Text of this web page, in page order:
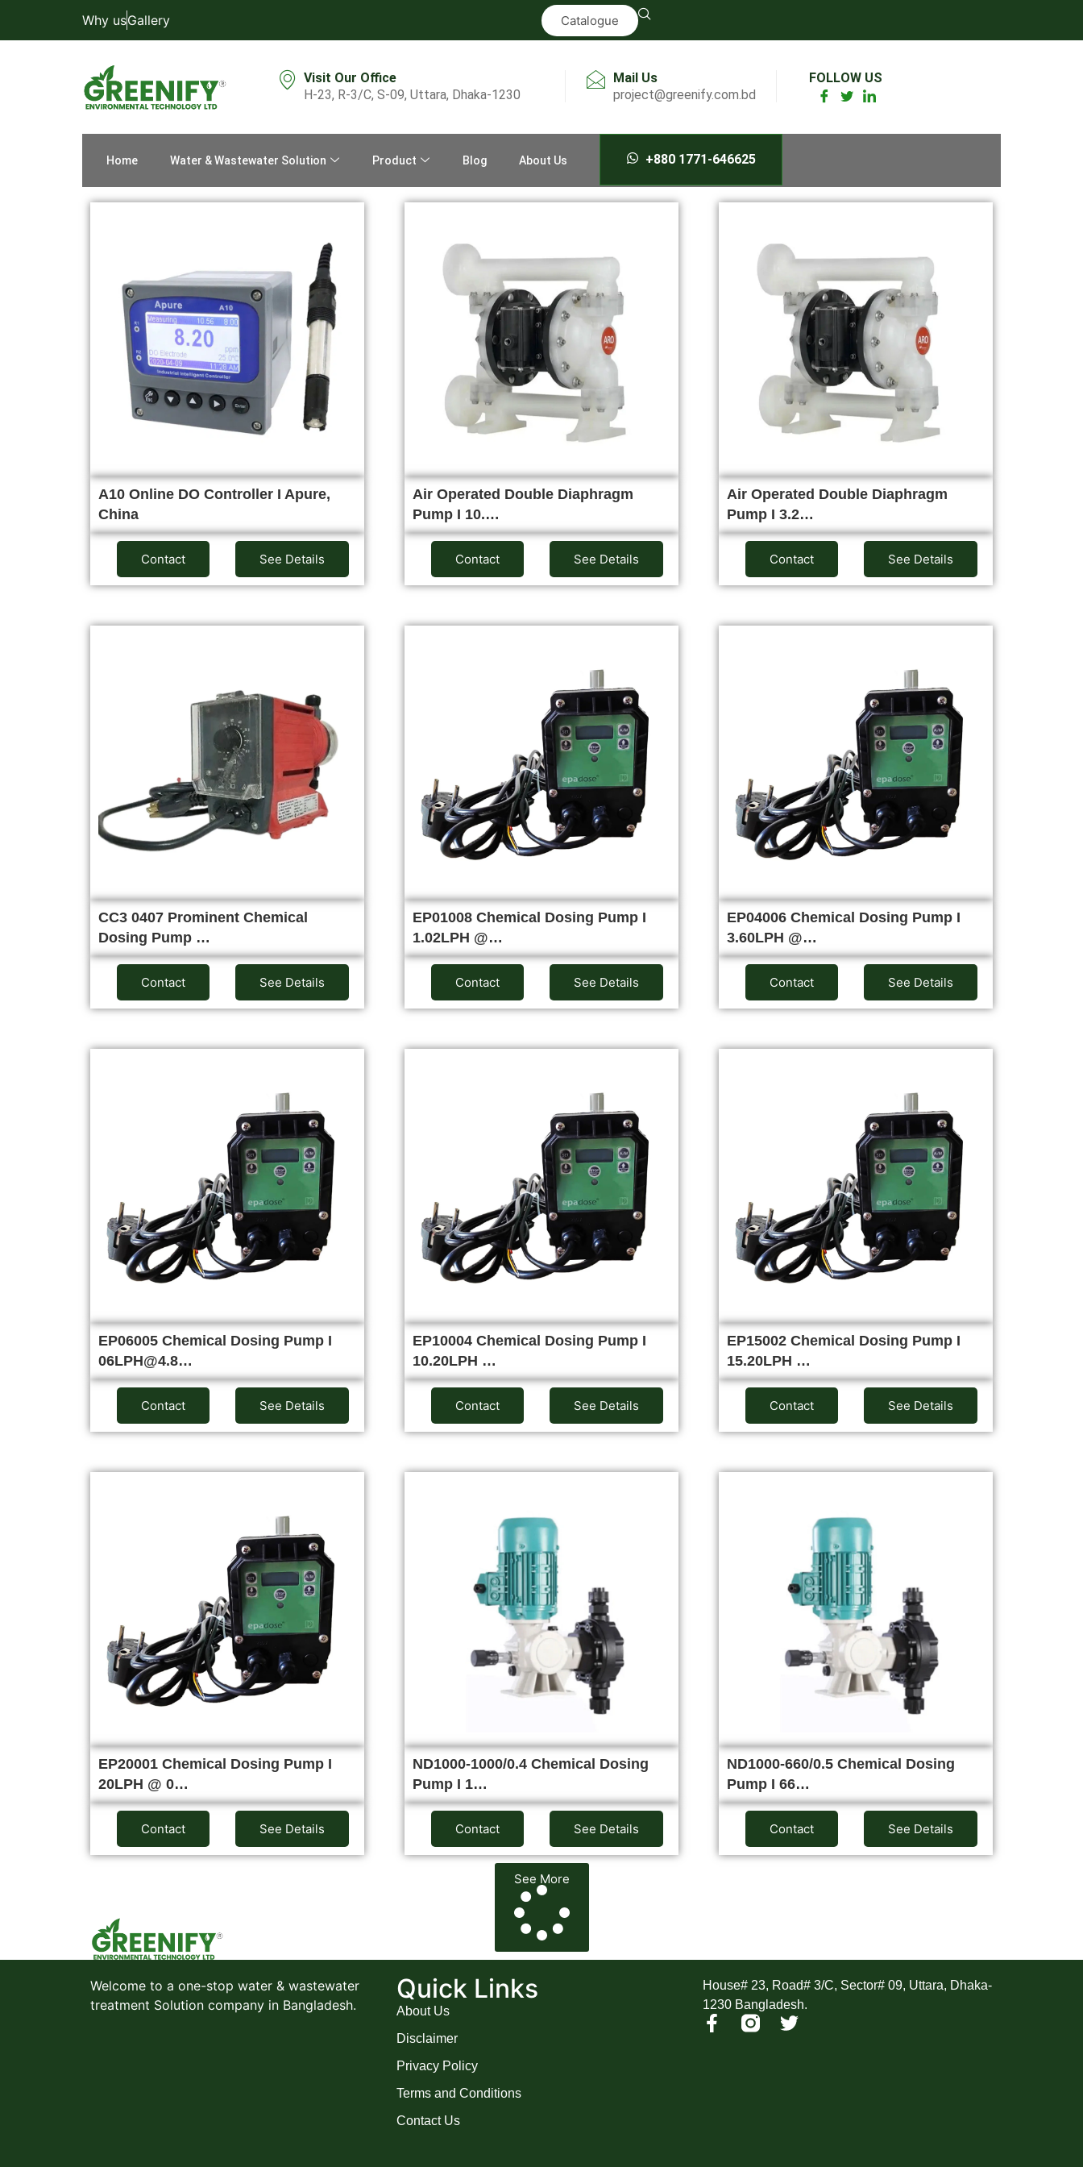
Why usGallery Catalogue
Visit Our Office
H-23, R-3/C, S-09, Uttara, Dhaka-1230
Mail Us
project@greenify.com.bd
FOLLOW US
Home Water & Wastewater Solution Product Blog About Us +880 1771-646625
A10 Online DO Controller I Apure,
China
Contact See Details
Air Operated Double Diaphragm
Pump I 10.…
Contact See Details
Air Operated Double Diaphragm
Pump I 3.2…
Contact See Details
CC3 0407 Prominent Chemical
Dosing Pump …
Contact See Details
EP01008 Chemical Dosing Pump I
1.02LPH @…
Contact See Details
EP04006 Chemical Dosing Pump I
3.60LPH @…
Contact See Details
EP06005 Chemical Dosing Pump I
06LPH@4.8…
Contact See Details
EP10004 Chemical Dosing Pump I
10.20LPH …
Contact See Details
EP15002 Chemical Dosing Pump I
15.20LPH …
Contact See Details
EP20001 Chemical Dosing Pump I
20LPH @ 0…
Contact See Details
ND1000-1000/0.4 Chemical Dosing
Pump I 1…
Contact See Details
ND1000-660/0.5 Chemical Dosing
Pump I 66…
Contact See Details
See More
Welcome to a one-stop water & wastewater
treatment Solution company in Bangladesh.
Quick Links
About Us
Disclaimer
Privacy Policy
Terms and Conditions
Contact Us
House# 23, Road# 3/C, Sector# 09, Uttara, Dhaka-
1230 Bangladesh.